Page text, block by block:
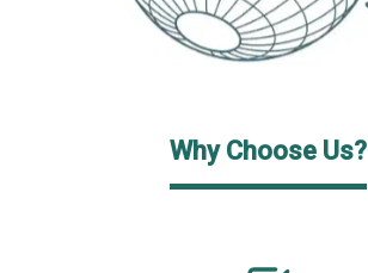
Why Choose Us?